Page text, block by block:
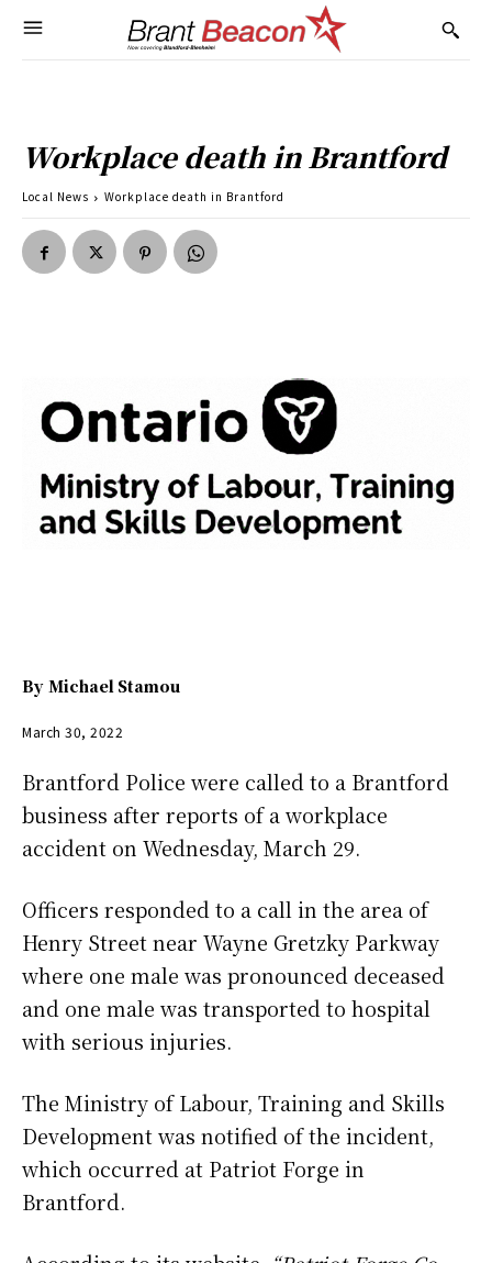
Workplace death in Brantford
Local News Workplace death in Brantford
By Michael Stamou
March 30, 2022
Brantford Police were called to a Brantford
business after reports of a workplace
accident on Wednesday, March 29.
Officers responded to a call in the area of
Henry Street near Wayne Gretzky Parkway
where one male was pronounced deceased
and one male was transported to hospital
with serious injuries.
The Ministry of Labour, Training and Skills
Development was notified of the incident,
which occurred at Patriot Forge in
Brantford.